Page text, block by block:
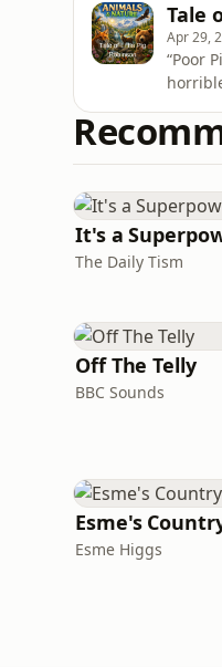
the
Tale
Apr 29,
“Poor
both
and
It's a
The Daily Tism
Off The Telly
BBC Sounds
Esme's
Esme Higgs